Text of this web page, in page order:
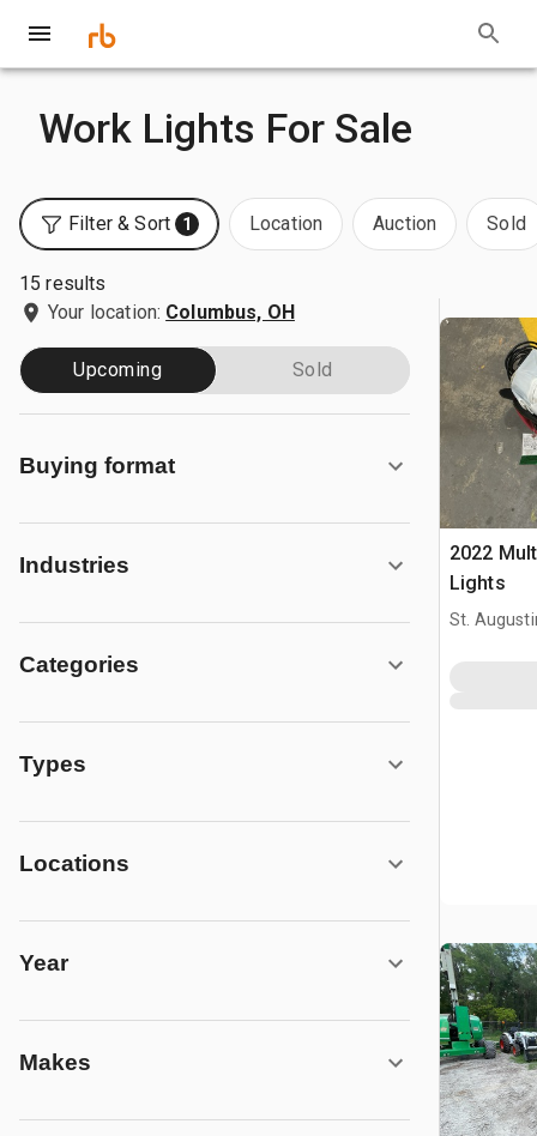
Work Lights For Sale
Filter & Sort 1 Location Auction Sold
15 results
Your location: Columbus, OH
Upcoming Sold
Buying format
Industries
Categories
Types
Locations
Year
Makes
2022
Lights
St.